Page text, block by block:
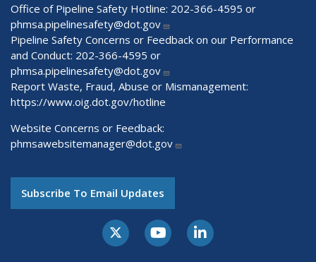
Office of Pipeline Safety Hotline: 202-366-4595 or
phmsa.pipelinesafety@dot.gov
Pipeline Safety Concerns or Feedback on our Performance
and Conduct: 202-366-4595 or
phmsa.pipelinesafety@dot.gov
Report Waste, Fraud, Abuse or Mismanagement:
https://www.oig.dot.gov/hotline
Website Concerns or Feedback:
phmsawebsitemanager@dot.gov
Subscribe To Email Updates